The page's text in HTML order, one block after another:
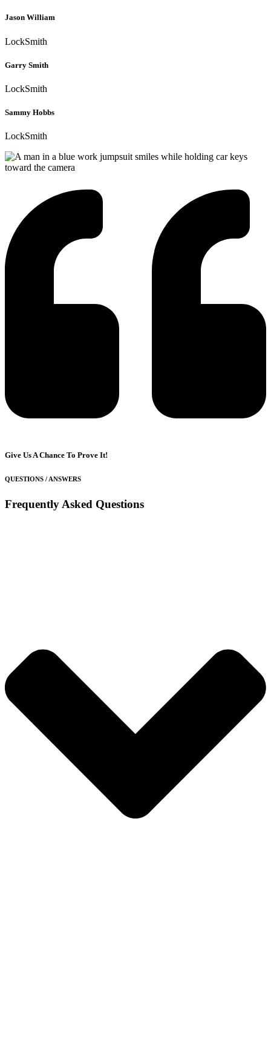
Jason William
LockSmith
Garry Smith
LockSmith
Sammy Hobbs
LockSmith
Give Us A Chance To Prove It!
QUESTIONS / ANSWERS
Frequently Asked Questions